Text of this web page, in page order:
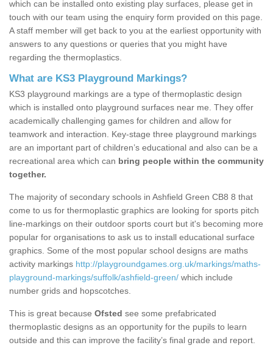
which can be installed onto existing play surfaces, please get in
touch with our team using the enquiry form provided on this page.
A staff member will get back to you at the earliest opportunity with
answers to any questions or queries that you might have
regarding the thermoplastics.
What are KS3 Playground Markings?
KS3 playground markings are a type of thermoplastic design
which is installed onto playground surfaces near me. They offer
academically challenging games for children and allow for
teamwork and interaction. Key-stage three playground markings
are an important part of children’s educational and also can be a
recreational area which can bring people within the community
together.
The majority of secondary schools in Ashfield Green CB8 8 that
come to us for thermoplastic graphics are looking for sports pitch
line-markings on their outdoor sports court but it's becoming more
popular for organisations to ask us to install educational surface
graphics. Some of the most popular school designs are maths
activity markings http://playgroundgames.org.uk/markings/maths-
playground-markings/suffolk/ashfield-green/ which include
number grids and hopscotches.
This is great because Ofsted see some prefabricated
thermoplastic designs as an opportunity for the pupils to learn
outside and this can improve the facility’s final grade and report.